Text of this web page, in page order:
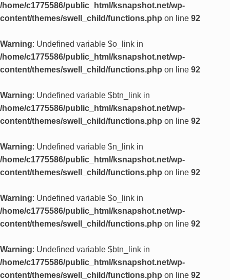
/home/c1775586/public_html/ksnapshot.net/wp-
content/themes/swell_child/functions.php on line 92
Warning: Undefined variable $o_link in
/home/c1775586/public_html/ksnapshot.net/wp-
content/themes/swell_child/functions.php on line 92
Warning: Undefined variable $btn_link in
/home/c1775586/public_html/ksnapshot.net/wp-
content/themes/swell_child/functions.php on line 92
Warning: Undefined variable $n_link in
/home/c1775586/public_html/ksnapshot.net/wp-
content/themes/swell_child/functions.php on line 92
Warning: Undefined variable $o_link in
/home/c1775586/public_html/ksnapshot.net/wp-
content/themes/swell_child/functions.php on line 92
Warning: Undefined variable $btn_link in
/home/c1775586/public_html/ksnapshot.net/wp-
content/themes/swell_child/functions.php on line 92